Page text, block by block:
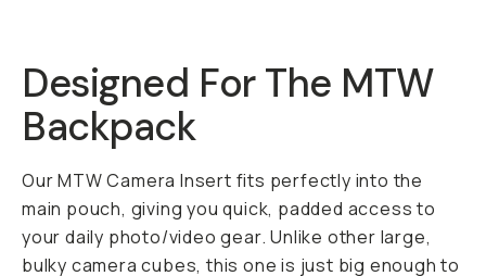
Designed For The MTW
Backpack
Our MTW Camera Insert fits perfectly into the
main pouch, giving you quick, padded access to
your daily photo/video gear. Unlike other large,
bulky camera cubes, this one is just big enough to